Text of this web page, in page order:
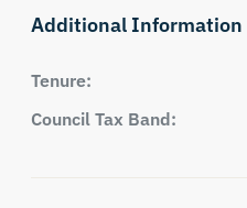
Additional Information
Tenure:
Council Tax Band: